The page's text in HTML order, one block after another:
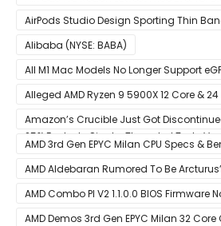
[Available for $169.00]
AirPods Studio Design Sporting Thin
Alibaba (NYSE: BABA)
All M1 Mac Models No Longer Support
Thunderbolt Connection
Alleged AMD Ryzen 9 5900X 12 Core &
Benchmark Leaks Out – Up To 15%
25% Faster In Single-Threaded Tests
Amazon’s Crucible Just Got
After Launch
AMD 3rd Gen EPYC Milan CPU Specs &
AMD Aldebaran Rumored To Be
AMD Combo PI V2 1.1.0.0 BIOS Firmware
AM4 Motherboards
AMD Demos 3rd Gen EPYC Milan 32 Core